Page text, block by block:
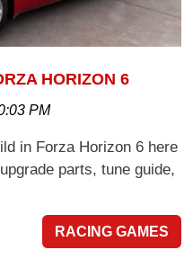
HORIZON 6
PM
in Forza Horizon 6 here
parts, tune guide,
RACING GAMES